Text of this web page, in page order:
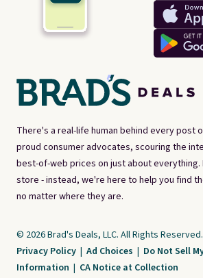
There's a real-life human behind every post
proud consumer advocates, scouring the
best-of-web prices on just about everything.
store - instead, we're here to help you find
no matter where they are.
© 2026 Brad's Deals, LLC. All Rights Reserved.
Privacy Policy | Ad Choices | Do Not Sell
Information | CA Notice at Collection